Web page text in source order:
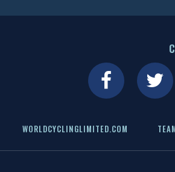
WORLDCYCLINGLIMITED.COM